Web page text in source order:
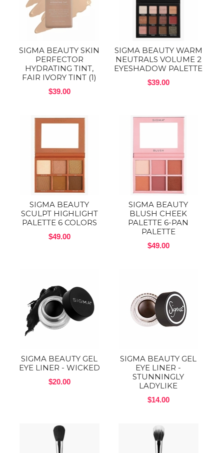
SIGMA BEAUTY SKIN
PERFECTOR
HYDRATING TINT,
FAIR IVORY TINT (1)
$39.00
SIGMA BEAUTY WARM
NEUTRALS VOLUME 2
EYESHADOW PALETTE
$39.00
SIGMA BEAUTY
SCULPT HIGHLIGHT
PALETTE 6 COLORS
$49.00
SIGMA BEAUTY
BLUSH CHEEK
PALETTE 6-PAN
PALETTE
$49.00
SIGMA BEAUTY GEL
EYE LINER - WICKED
$20.00
SIGMA BEAUTY GEL
EYE LINER -
STUNNINGLY
LADYLIKE
$14.00